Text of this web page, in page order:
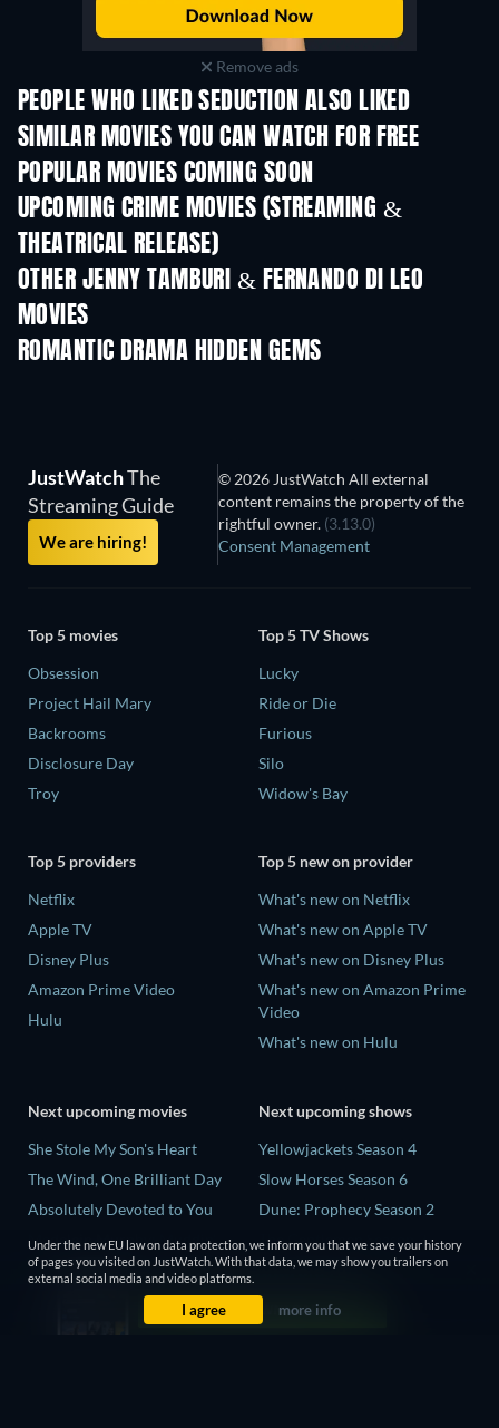
Remove ads
PEOPLE WHO LIKED SEDUCTION ALSO LIKED
SIMILAR MOVIES YOU CAN WATCH FOR FREE
POPULAR MOVIES COMING SOON
UPCOMING CRIME MOVIES (STREAMING &
THEATRICAL RELEASE)
OTHER JENNY TAMBURI & FERNANDO DI LEO
MOVIES
ROMANTIC DRAMA HIDDEN GEMS
TV
JustWatchThe
Streaming Guide
We are hiring!
© 2026 JustWatch All external
content remains the property of the
rightful owner. (3.13.0)
Consent Management
Top 5 movies
Obsession
Project Hail Mary
Backrooms
Disclosure Day
Troy
Top 5 TV Shows
Lucky
Ride or Die
Furious
Silo
Widow's Bay
Top 5 providers
Netflix
Apple TV
Disney Plus
Amazon Prime Video
Hulu
Top 5 new on provider
What's new on Netflix
What's new on Apple TV
What's new on Disney Plus
What's new on Amazon Prime
Video
What's new on Hulu
Next upcoming movies
She Stole My Son's Heart
The Wind, One Brilliant Day
Absolutely Devoted to You
Madelein Murphy: Muddin'
The People Who Own the
Next upcoming shows
Yellowjackets Season 4
Slow Horses Season 6
Dune: Prophecy Season 2
The Gentlemen Season 2
Love Is Blind: UK Season 3
Under the new EU law on data protection, we inform you that we save your history
of pages you visited on JustWatch. With that data, we may show you trailers on
external social media and video platforms.
I agree more info